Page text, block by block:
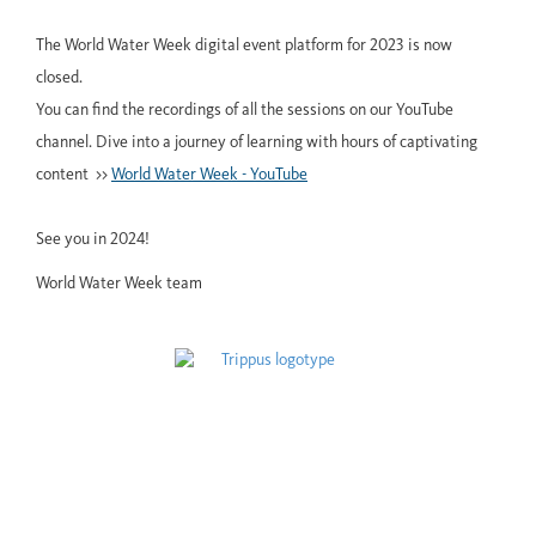
The World Water Week digital event platform for 2023 is now
closed.
You can find the recordings of all the sessions on our YouTube
channel. Dive into a journey of learning with hours of captivating
content >> World Water Week - YouTube
See you in 2024!
World Water Week team